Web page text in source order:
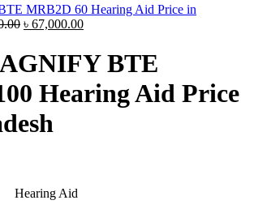
MRB2D 60 Hearing Aid Price in
Original
was:
৳ 70,000.00.
৳ 67,000.00Current
is:
৳ 67,000.00.
BTE
Hearing Aid Price
Hearing Aid